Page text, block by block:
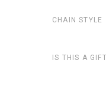
CHAIN STYLE
IS THIS A